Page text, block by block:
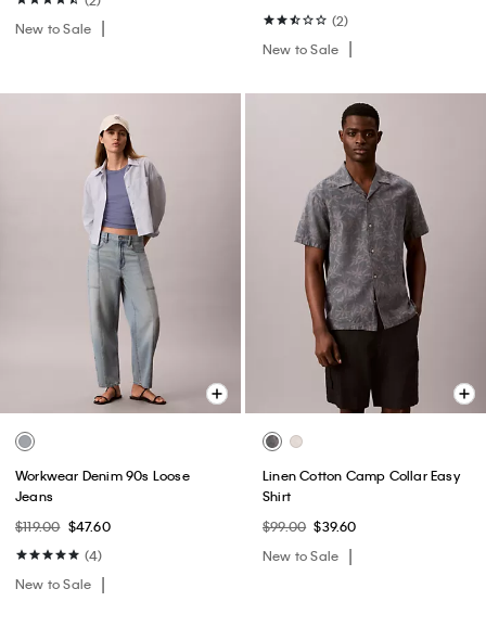
New to Sale
(2)
New to Sale
Workwear Denim 90s Loose
Jeans
$119.00 $47.60
(4)
New to Sale
Linen Cotton Camp Collar Easy
Shirt
$99.00 $39.60
New to Sale